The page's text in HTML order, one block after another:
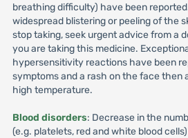
breathing difficulty) have been
widespread blistering or peeling of the
stop taking, seek urgent advice from a
you are taking this medicine.
hypersensitivity reactions have been
symptoms and a rash on the face then
high temperature.
Blood disorders: Decrease in the
(e.g. platelets, red and white blood